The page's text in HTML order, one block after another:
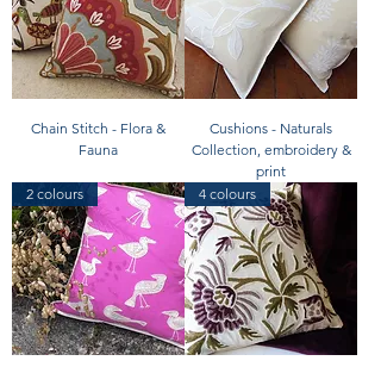
Chain Stitch - Flora &
Fauna
Cushions - Naturals
Collection, embroidery &
print
2 colours
4 colours